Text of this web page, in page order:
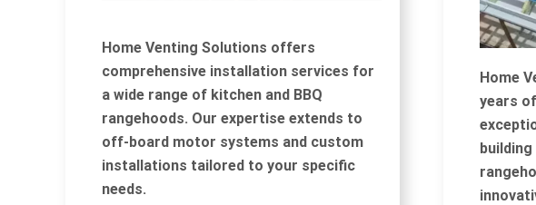
Home Venting Solutions offers
comprehensive installation services for
a wide range of kitchen and BBQ
rangehoods. Our expertise extends to
off-board motor systems and custom
installations tailored to your specific
needs.
Home
years